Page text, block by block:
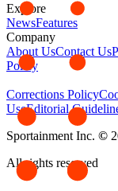
Explore
NewsFeatures
Company
About UsContact Us
Policy
Corrections Policy
UseEditorial
Sportainment Inc. ©
All rights reserved